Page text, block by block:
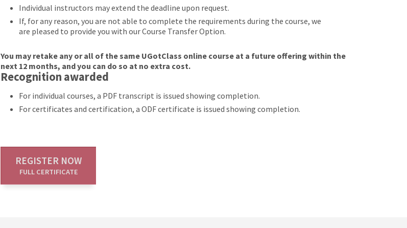
Individual instructors may extend the deadline upon request.
If, for any reason, you are not able to complete the requirements during the course, we
are pleased to provide you with our Course Transfer Option.
You may retake any or all of the same UGotClass online course at a future offering within the
next 12 months, and you can do so at no extra cost.
Recognition awarded
For individual courses, a PDF transcript is issued showing completion.
For certificates and certification, a ODF certificate is issued showing completion.
REGISTER NOW
FULL CERTIFICATE